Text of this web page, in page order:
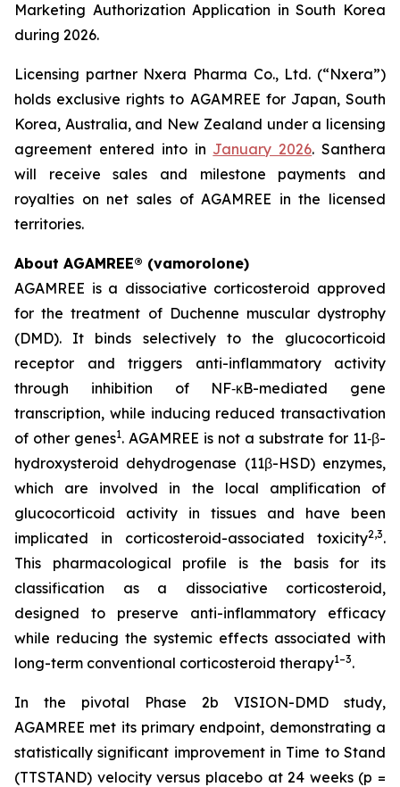
Marketing Authorization Application in South Korea
during 2026.
Licensing partner Nxera Pharma Co., Ltd. (“Nxera”)
holds exclusive rights to AGAMREE for Japan, South
Korea, Australia, and New Zealand under a licensing
agreement entered into in January 2026. Santhera
will receive sales and milestone payments and
royalties on net sales of AGAMREE in the licensed
territories.
About AGAMREE® (vamorolone)
AGAMREE is a dissociative corticosteroid approved
for the treatment of Duchenne muscular dystrophy
(DMD). It binds selectively to the glucocorticoid
receptor and triggers anti-inflammatory activity
through inhibition of NF‑κB-mediated gene
transcription, while inducing reduced transactivation
of other genes1. AGAMREE is not a substrate for 11‑β-
hydroxysteroid dehydrogenase (11β-HSD) enzymes,
which are involved in the local amplification of
glucocorticoid activity in tissues and have been
implicated in corticosteroid-associated toxicity2,3.
This pharmacological profile is the basis for its
classification as a dissociative corticosteroid,
designed to preserve anti-inflammatory efficacy
while reducing the systemic effects associated with
long-term conventional corticosteroid therapy1–3.
In the pivotal Phase 2b VISION-DMD study,
AGAMREE met its primary endpoint, demonstrating a
statistically significant improvement in Time to Stand
(TTSTAND) velocity versus placebo at 24 weeks (p =